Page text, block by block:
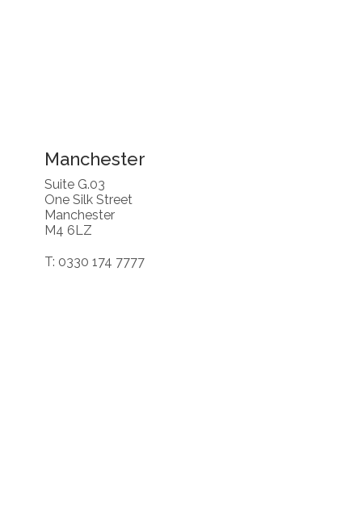
Manchester
Suite G.03
One Silk Street
Manchester
M4 6LZ
T: 0330 174 7777